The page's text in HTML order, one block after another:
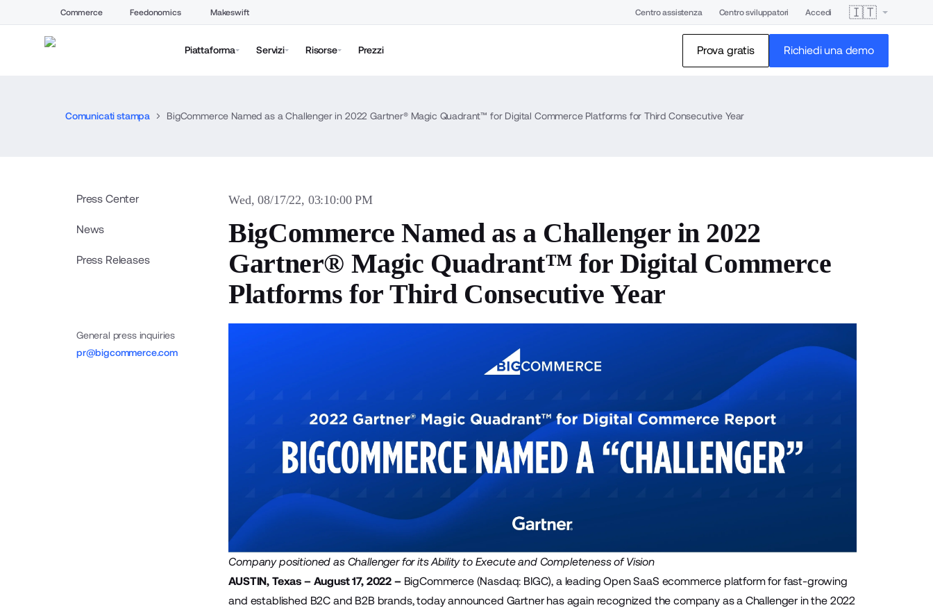
Commerce Feedonomics Makeswift Centro assistenza Centro sviluppatori Accedi 🇮🇹
Piattaforma Servizi Risorse Prezzi Prova gratis Richiedi una demo
Comunicati stampa BigCommerce Named as a Challenger in 2022 Gartner® Magic Quadrant™ for Digital Commerce Platforms for Third Consecutive Year
Press Center
News
Press Releases
General press inquiries
pr@bigcommerce.com
Wed, 08/17/22, 03:10:00 PM
BigCommerce Named as a Challenger in 2022
Gartner® Magic Quadrant™ for Digital Commerce
Platforms for Third Consecutive Year
Company positioned as Challenger for its Ability to Execute and Completeness of Vision
AUSTIN, Texas – August 17, 2022 – BigCommerce(Nasdaq: BIGC), a leading Open SaaS ecommerce platform for fast-growing
and established B2C and B2B brands, today announced Gartner has again recognized the company as a Challenger in the 2022